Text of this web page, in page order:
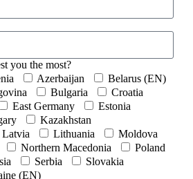
you the most?
Azerbaijan
Belarus (EN)
Bulgaria
Croatia
East Germany
Estonia
Kazakhstan
Latvia Lithuania
Moldova
Northern Macedonia
Poland
Serbia
Slovakia
(EN)